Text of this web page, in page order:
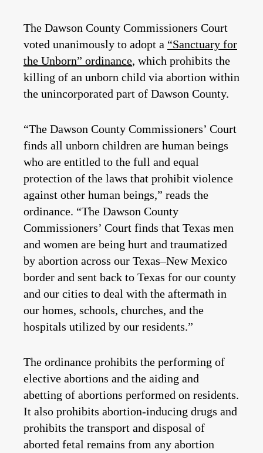
The Dawson County Commissioners Court
voted unanimously to adopt a “Sanctuary for
the Unborn” ordinance, which prohibits the
killing of an unborn child via abortion within
the unincorporated part of Dawson County.
“The Dawson County Commissioners’ Court
finds all unborn children are human beings
who are entitled to the full and equal
protection of the laws that prohibit violence
against other human beings,” reads the
ordinance. “The Dawson County
Commissioners’ Court finds that Texas men
and women are being hurt and traumatized
by abortion across our Texas–New Mexico
border and sent back to Texas for our county
and our cities to deal with the aftermath in
our homes, schools, churches, and the
hospitals utilized by our residents.”
The ordinance prohibits the performing of
elective abortions and the aiding and
abetting of abortions performed on residents.
It also prohibits abortion-inducing drugs and
prohibits the transport and disposal of
aborted fetal remains from any abortion